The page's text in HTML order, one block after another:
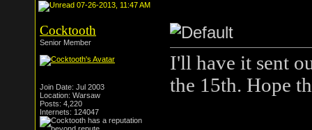
07-26-2013, 11:47 AM
Cocktooth
Senior Member
Join Date: Jul 2003
Location: Warsaw
Posts: 4,220
Internets: 124047
I'll have it sent
the 15th. Hope